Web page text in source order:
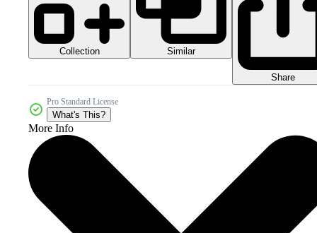
Collection Similar
Share
Pro Standard License
What's This?
More Info